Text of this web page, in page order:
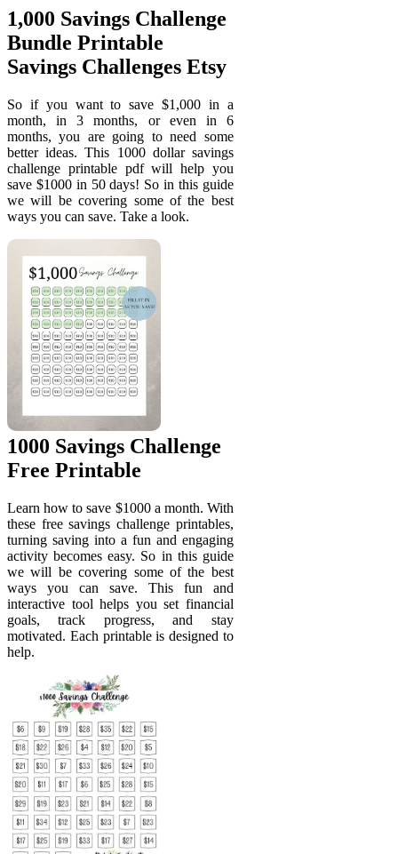
1,000 Savings Challenge
Bundle Printable
Savings Challenges Etsy
So if you want to save $1,000 in a
month, in 3 months, or even in 6
months, you are going to need some
better ideas. This 1000 dollar savings
challenge printable pdf will help you
save $1000 in 50 days! So in this guide
we will be covering some of the best
ways you can save. Take a look.
1000 Savings Challenge
Free Printable
Learn how to save $1000 a month. With
these free savings challenge printables,
turning saving into a fun and engaging
activity becomes easy. So in this guide
we will be covering some of the best
ways you can save. This fun and
interactive tool helps you set financial
goals, track progress, and stay
motivated. Each printable is designed to
help.